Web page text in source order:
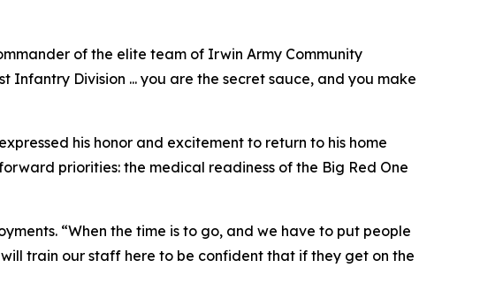
of the elite team of Irwin Army Community
Infantry Division ... you are the secret sauce, and you make
his honor and excitement to return to his home
priorities: the medical readiness of the Big Red One
“When the time is to go, and we have to put people
train our staff here to be confident that if they get on the